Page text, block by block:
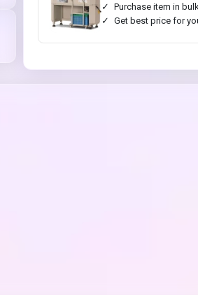
Purchase item in
Get best price for